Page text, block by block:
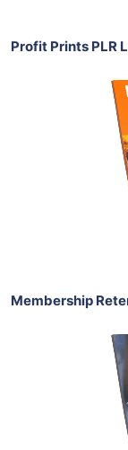
Profit Prints PLR
Membership